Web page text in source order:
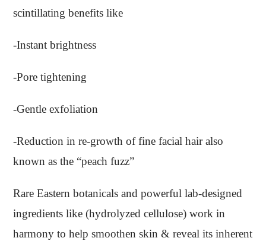
scintillating benefits like
-Instant brightness
-Pore tightening
-Gentle exfoliation
-Reduction in re-growth of fine facial hair also
known as the “peach fuzz”
Rare Eastern botanicals and powerful lab-designed
ingredients like (hydrolyzed cellulose) work in
harmony to help smoothen skin & reveal its inherent